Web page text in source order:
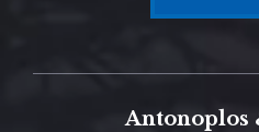
Antonoplos